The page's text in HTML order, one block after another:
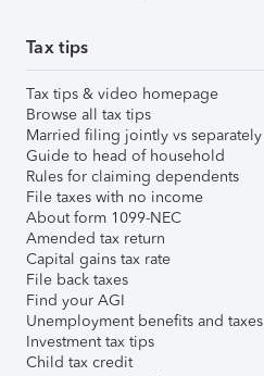
Tax tips
Tax tips & video homepage
Browse all tax tips
Married filing jointly vs separately
Guide to head of household
Rules for claiming dependents
File taxes with no income
About form 1099-NEC
Amended tax return
Capital gains tax rate
File back taxes
Find your AGI
Unemployment benefits and taxes
Investment tax tips
Child tax credit